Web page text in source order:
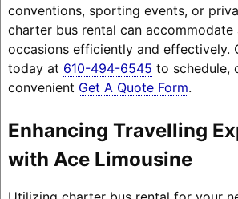
conventions, sporting events, or
charter bus rental can accommodate
occasions efficiently and effectively.
today at 610-494-6545 to schedule,
convenient Get A Quote Form.
Enhancing Travelling
with Ace Limousine